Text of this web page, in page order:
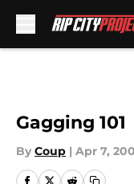
Gagging 101
By Coup | Apr 7,